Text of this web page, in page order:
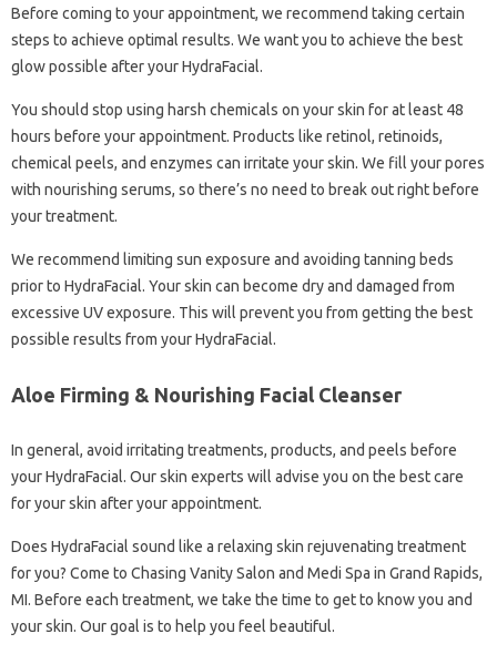
Before coming to your appointment, we recommend taking certain
steps to achieve optimal results. We want you to achieve the best
glow possible after your HydraFacial.
You should stop using harsh chemicals on your skin for at least 48
hours before your appointment. Products like retinol, retinoids,
chemical peels, and enzymes can irritate your skin. We fill your pores
with nourishing serums, so there’s no need to break out right before
your treatment.
We recommend limiting sun exposure and avoiding tanning beds
prior to HydraFacial. Your skin can become dry and damaged from
excessive UV exposure. This will prevent you from getting the best
possible results from your HydraFacial.
Aloe Firming & Nourishing Facial Cleanser
In general, avoid irritating treatments, products, and peels before
your HydraFacial. Our skin experts will advise you on the best care
for your skin after your appointment.
Does HydraFacial sound like a relaxing skin rejuvenating treatment
for you? Come to Chasing Vanity Salon and Medi Spa in Grand Rapids,
MI. Before each treatment, we take the time to get to know you and
your skin. Our goal is to help you feel beautiful.